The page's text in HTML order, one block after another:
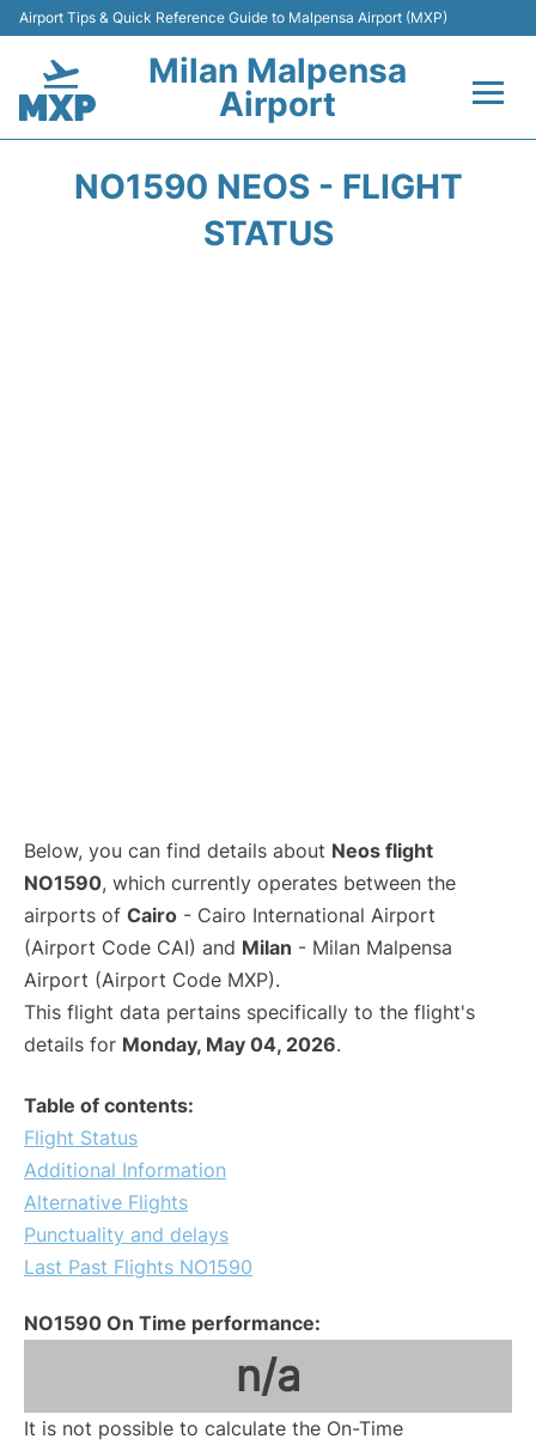
Airport Tips & Quick Reference Guide to Malpensa Airport (MXP)
Milan Malpensa
Airport
NO1590 NEOS - FLIGHT
STATUS
Below, you can find details about Neos flight
NO1590, which currently operates between the
airports of Cairo - Cairo International Airport
(Airport Code CAI) and Milan - Milan Malpensa
Airport (Airport Code MXP).
This flight data pertains specifically to the flight's
details for Monday, May 04, 2026.
Table of contents:
Flight Status
Additional Information
Alternative Flights
Punctuality and delays
Last Past Flights NO1590
NO1590 On Time performance:
n/a
It is not possible to calculate the On-Time